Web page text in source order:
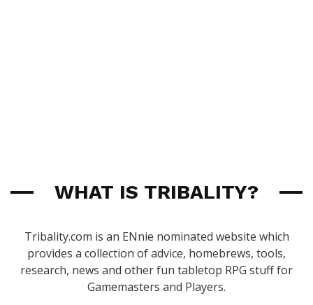
WHAT IS TRIBALITY?
Tribality.com is an ENnie nominated website which
provides a collection of advice, homebrews, tools,
research, news and other fun tabletop RPG stuff for
Gamemasters and Players.